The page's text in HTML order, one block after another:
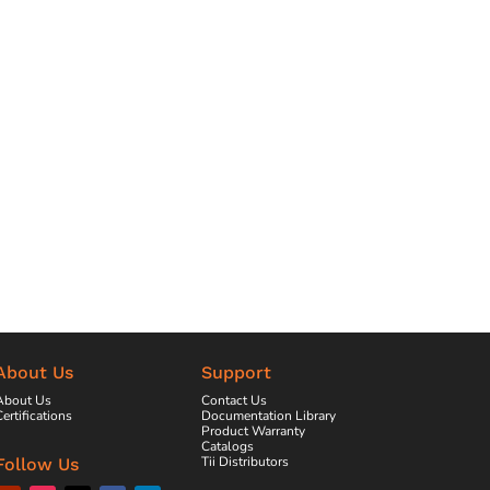
Us
Us
Us
Support
Contact Us
Documentation Library
Product Warranty
Catalogs
Tii Distributors